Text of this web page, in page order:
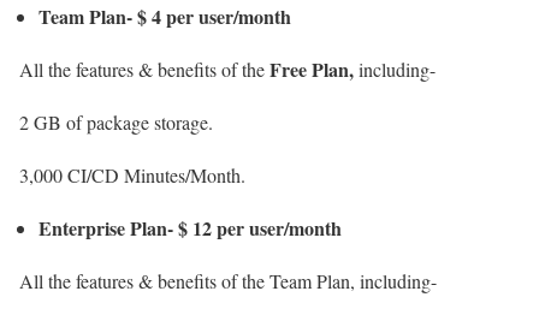
Team Plan- $ 4 per user/month
All the features & benefits of theFree Plan,including-
2 GB of package storage.
3,000 CI/CD Minutes/Month.
Enterprise Plan- $ 12 per user/month
All the features & benefits of the Team Plan, including-